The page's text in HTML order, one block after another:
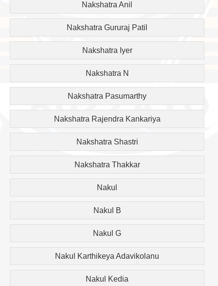
Nakshatra Anil
Nakshatra Gururaj Patil
Nakshatra Iyer
Nakshatra N
Nakshatra Pasumarthy
Nakshatra Rajendra Kankariya
Nakshatra Shastri
Nakshatra Thakkar
Nakul
Nakul B
Nakul G
Nakul Karthikeya Adavikolanu
Nakul Kedia